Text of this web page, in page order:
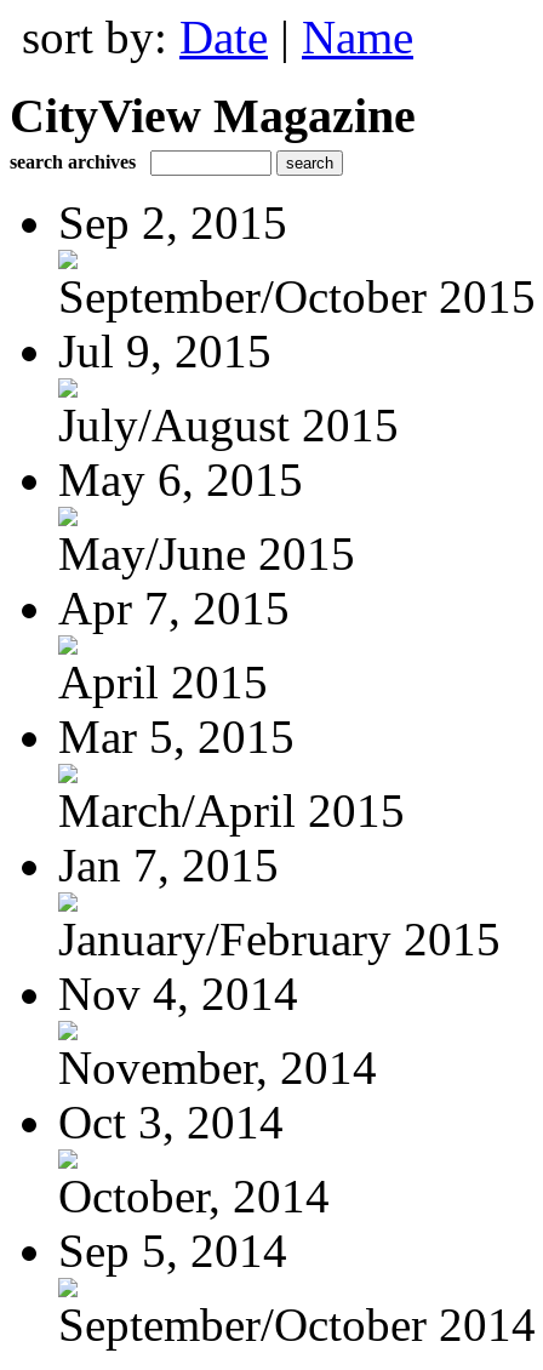
sort by: Date | Name
CityView Magazine
search archives
Sep 2, 2015
September/October 2015
Jul 9, 2015
July/August 2015
May 6, 2015
May/June 2015
Apr 7, 2015
April 2015
Mar 5, 2015
March/April 2015
Jan 7, 2015
January/February 2015
Nov 4, 2014
November, 2014
Oct 3, 2014
October, 2014
Sep 5, 2014
September/October 2014